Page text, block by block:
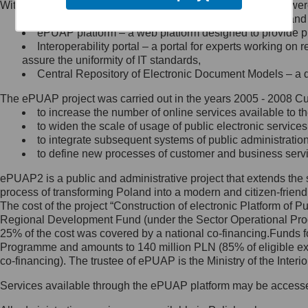
Minister Cyfryzacji.
się, wysyłając:
list na adres jego siedziby: Al.
Ujazdowskie 1/3, 00-583
Królewska 27, 00-060
Warszawa,
wiadomość e-mail na adres:
mc@mc.gov.pl
Jak skontaktować się z
Inspektorem Ochrony Danych
Administrator wyznaczył Inspektora
Ochrony Danych, z którym
skontaktujesz się, wysyłając:
list na adres: ul. Królewska 27,
Within the project, the following functionalities and services
Public services catalogue – a method of presenting
ePUAP platform – a web platform designed to provide
Interoperability portal – a portal for experts working
assure the uniformity of IT standards,
Central Repository of Electronic Document Models –
The ePUAP project was carried out in the years 2005 - 2008
to increase the number of online services available to
to widen the scale of usage of public electronic
to integrate subsequent systems of public
to define new processes of customer and business
ePUAP2 is a public and administrative project that extends
process of transforming Poland into a modern and citizen-
The cost of the project “Construction of electronic Platform of
Regional Development Fund (under the Sector Operational
25% of the cost was covered by a national co-
Programme and amounts to 140 million PLN (85% of eligible
co-financing). The trustee of ePUAP is the Ministry of the
Services available through the ePUAP platform may be